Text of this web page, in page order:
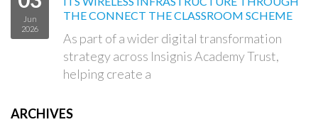
Jun
2026
THE CONNECT THE CLASSROOM SCHEME
As part of a wider digital transformation
strategy across Insignis Academy Trust,
helping create a
ARCHIVES